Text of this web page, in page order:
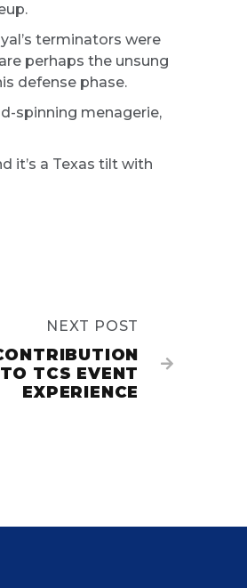
terminators were
perhaps the unsung
defense phase.
spinning menagerie,
it’s a Texas tilt with
NEXT POST
TCS EVENT
EXPERIENCE
